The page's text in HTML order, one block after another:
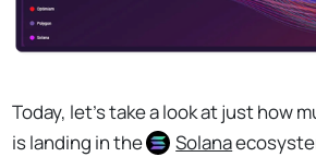
Today, let's take a look at just how
is landing in the
Solana